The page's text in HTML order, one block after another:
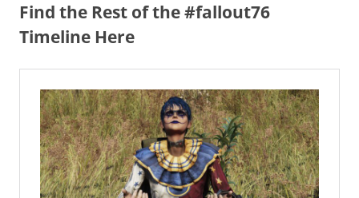
Find the Rest of the #fallout76
Timeline Here